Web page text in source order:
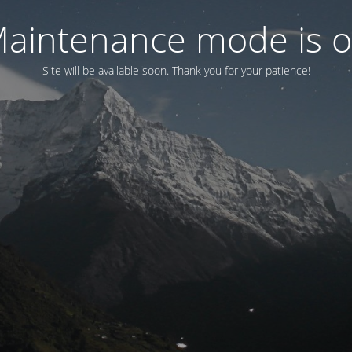
mode is
Site will be available soon. Thank you for your patience!